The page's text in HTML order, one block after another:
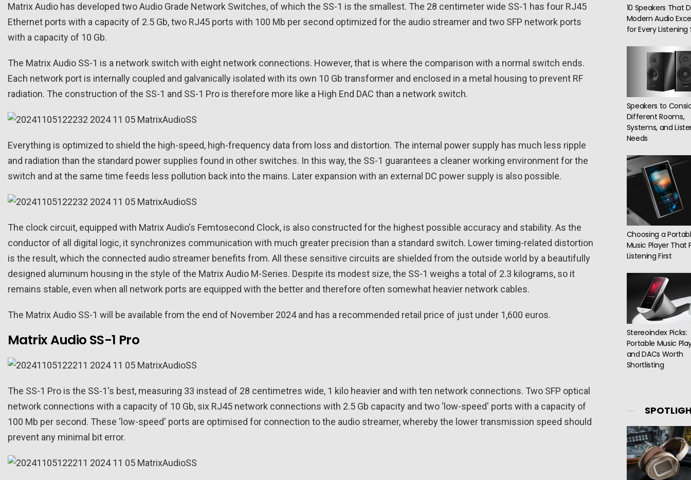
Matrix Audio has developed two Audio Grade Network Switches, of which the SS-1 is the smallest. The 28 centimeter wide SS-1 has four RJ45
Ethernet ports with a capacity of 2.5 Gb, two RJ45 ports with 100 Mb per second optimized for the audio streamer and two SFP network ports
with a capacity of 10 Gb.
The Matrix Audio SS-1 is a network switch with eight network connections. However, that is where the comparison with a normal switch ends.
Each network port is internally coupled and galvanically isolated with its own 10 Gb transformer and enclosed in a metal housing to prevent RF
radiation. The construction of the SS-1 and SS-1 Pro is therefore more like a High End DAC than a network switch.
Everything is optimized to shield the high-speed, high-frequency data from loss and distortion. The internal power supply has much less ripple
and radiation than the standard power supplies found in other switches. In this way, the SS-1 guarantees a cleaner working environment for the
switch and at the same time feeds less pollution back into the mains. Later expansion with an external DC power supply is also possible.
The clock circuit, equipped with Matrix Audio's Femtosecond Clock, is also constructed for the highest possible accuracy and stability. As the
conductor of all digital logic, it synchronizes communication with much greater precision than a standard switch. Lower timing-related distortion
is the result, which the connected audio streamer benefits from. All these sensitive circuits are shielded from the outside world by a beautifully
designed aluminum housing in the style of the Matrix Audio M-Series. Despite its modest size, the SS-1 weighs a total of 2.3 kilograms, so it
remains stable, even when all network ports are equipped with the better and therefore often somewhat heavier network cables.
The Matrix Audio SS-1 will be available from the end of November 2024 and has a recommended retail price of just under 1,600 euros.
Matrix Audio SS-1 Pro
The SS-1 Pro is the SS-1's best, measuring 33 instead of 28 centimetres wide, 1 kilo heavier and with ten network connections. Two SFP optical
network connections with a capacity of 10 Gb, six RJ45 network connections with 2.5 Gb capacity and two ‘low-speed' ports with a capacity of
100 Mb per second. These ‘low-speed' ports are optimised for connection to the audio streamer, whereby the lower transmission speed should
prevent any minimal bit error.
10 Speakers That
Modern Audio
for Every Listening
Speakers to
Different Rooms,
Systems, and
Needs
Choosing a
Music Player That
Listening First
Stereoindex Picks:
Portable Music
and DACs Worth
Shortlisting